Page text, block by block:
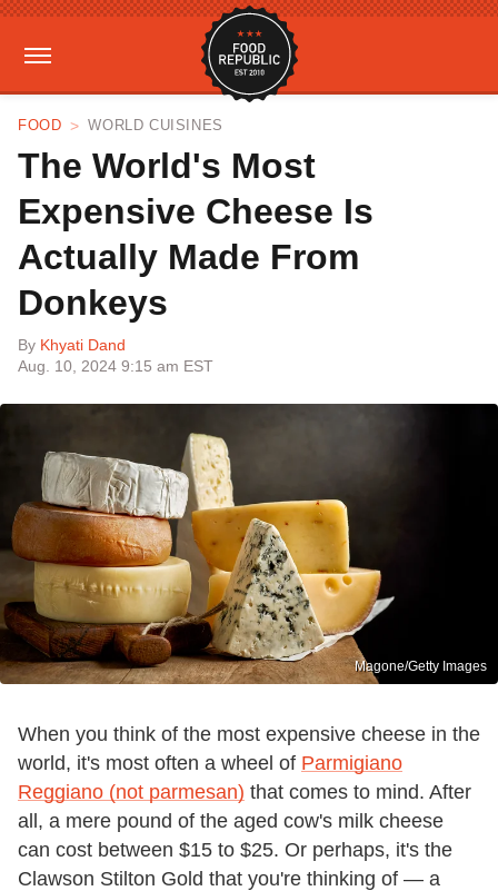
FOOD WORLD CUISINES
The World's Most
Expensive Cheese Is
Actually Made From
Donkeys
By Khyati Dand
Aug. 10, 2024 9:15 am EST
Magone/Getty Images
When you think of the most expensive cheese in the
world, it's most often a wheel of Parmigiano
Reggiano (not parmesan) that comes to mind. After
all, a mere pound of the aged cow's milk cheese
can cost between $15 to $25. Or perhaps, it's the
Clawson Stilton Gold that you're thinking of — a